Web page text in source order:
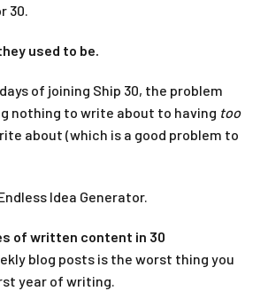
30.
used to be.
of joining Ship 30, the problem
nothing to write about to having too
about (which is a good problem to
Idea Generator.
of written content in 30
blog posts is the worst thing you
year of writing.